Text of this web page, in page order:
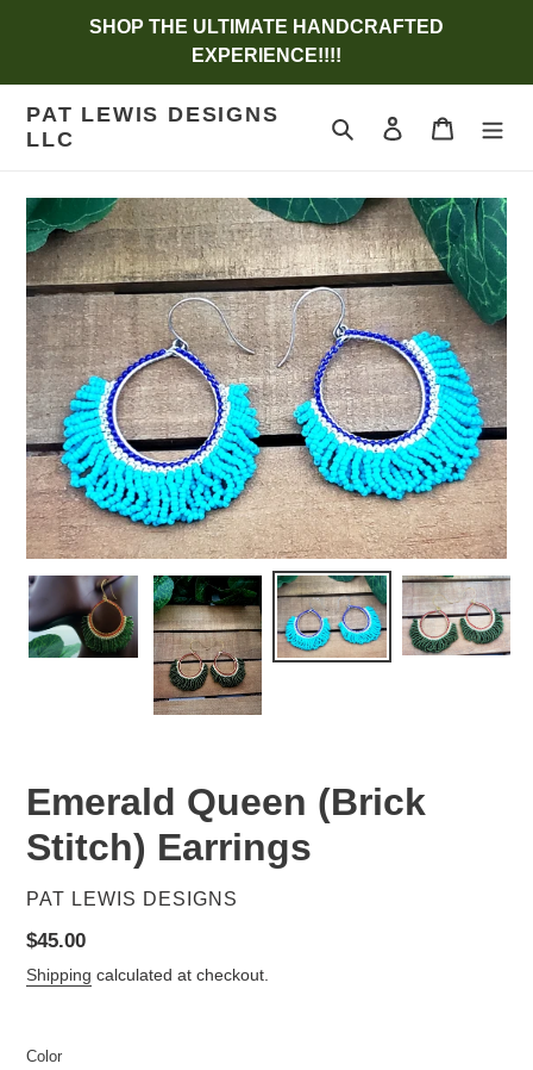
SHOP THE ULTIMATE HANDCRAFTED
EXPERIENCE!!!!
PAT LEWIS DESIGNS
LLC
Search Log in Cart
Emerald Queen (Brick
Stitch) Earrings
VENDOR
PAT LEWIS DESIGNS
Regular
price
$45.00
Shipping calculated at checkout.
Color